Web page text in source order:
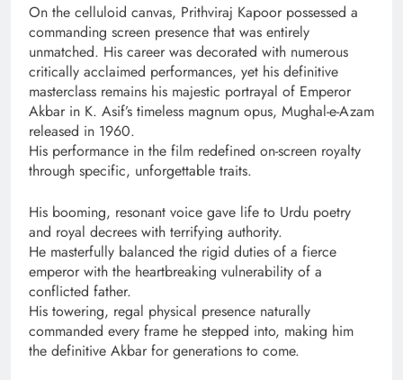
On the celluloid canvas, Prithviraj Kapoor possessed a
commanding screen presence that was entirely
unmatched. His career was decorated with numerous
critically acclaimed performances, yet his definitive
masterclass remains his majestic portrayal of Emperor
Akbar in K. Asif’s timeless magnum opus, Mughal-e-Azam
released in 1960.
His performance in the film redefined on-screen royalty
through specific, unforgettable traits.
His booming, resonant voice gave life to Urdu poetry
and royal decrees with terrifying authority.
He masterfully balanced the rigid duties of a fierce
emperor with the heartbreaking vulnerability of a
conflicted father.
His towering, regal physical presence naturally
commanded every frame he stepped into, making him
the definitive Akbar for generations to come.